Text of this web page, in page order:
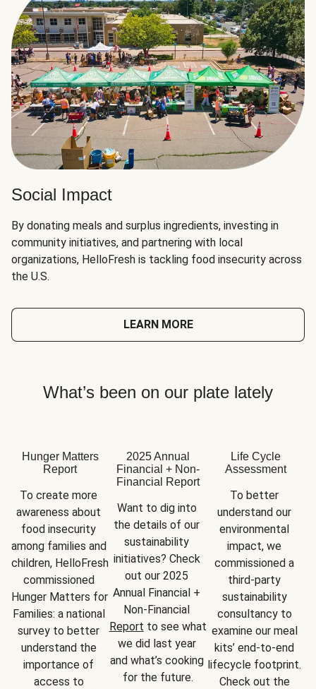
Social Impact
By donating meals and surplus ingredients, investing in
community initiatives, and partnering with local
organizations, HelloFresh is tackling food insecurity across
the U.S.
LEARN MORE
What’s been on our plate lately
Hunger Matters
Report
To create more
awareness about
food insecurity
among families and
children, HelloFresh
commissioned
Hunger Matters for
Families: a national
survey to better
understand the
importance of
access to
2025 Annual
Financial + Non-
Financial Report
Want to dig into
the details of our
sustainability
initiatives? Check
out our 2025
Annual Financial +
Report to see what
we did last year
and what’s cooking
for the future.
Life Cycle
Assessment
To better
understand our
environmental
impact, we
commissioned a
third-party
sustainability
consultancy to
examine our meal
kits’ end-to-end
lifecycle footprint.
Check out the